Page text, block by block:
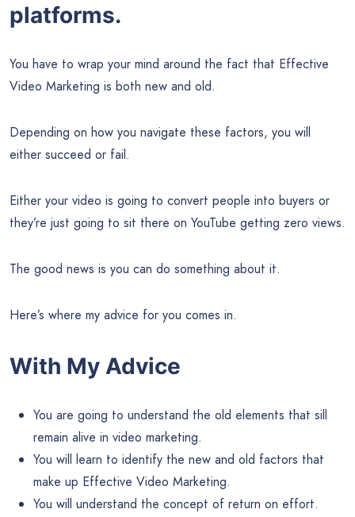
platforms.
You have to wrap your mind around the fact that Effective
Video Marketing is both new and old.
Depending on how you navigate these factors, you will
either succeed or fail.
Either your video is going to convert people into buyers or
they’re just going to sit there on YouTube getting zero views.
The good news is you can do something about it.
Here’s where my advice for you comes in.
With My Advice
You are going to understand the old elements that sill
remain alive in video marketing.
You will learn to identify the new and old factors that
make up Effective Video Marketing.
You will understand the concept of return on effort.